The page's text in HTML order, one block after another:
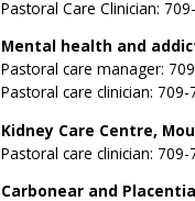
Pastoral Care Clinician:
Mental health and
Pastoral care manager:
Pastoral care clinician:
Kidney Care Centre,
Pastoral care clinician:
Carbonear and Placentia